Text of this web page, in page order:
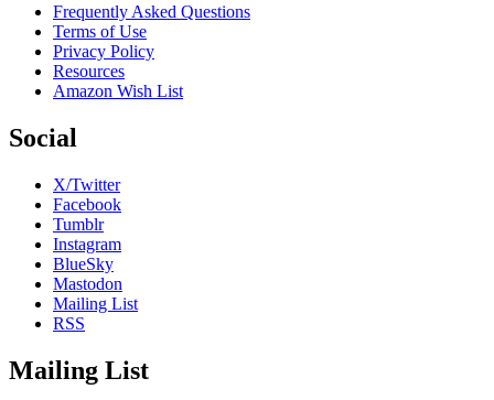
Frequently Asked Questions
Terms of Use
Privacy Policy
Resources
Amazon Wish List
Social
X/Twitter
Facebook
Tumblr
Instagram
BlueSky
Mastodon
Mailing List
RSS
Mailing List